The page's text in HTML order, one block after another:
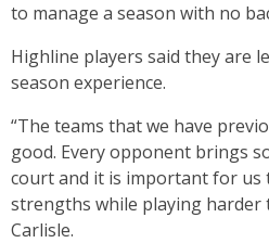
to manage a season with no
Highline players said they are
season experience.
“The teams that we have
good. Every opponent brings
court and it is important for us
strengths while playing harder
Carlisle.